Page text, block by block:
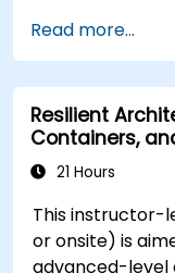
Define
Requests
Work with
tasks.
Kubernetes.
Expose
Read more...
Resilient
Containers,
21 Hours
This instructor-
or onsite) is
advanced-level